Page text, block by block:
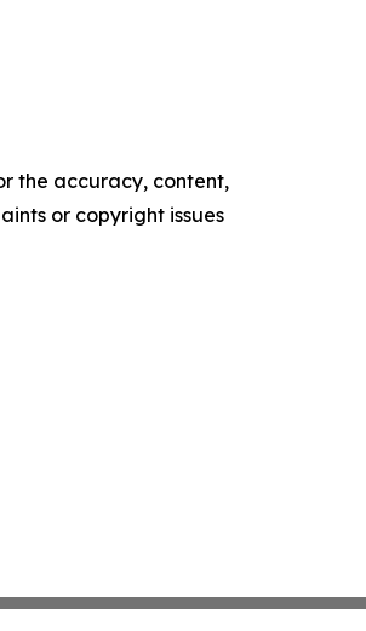
the accuracy, content,
or copyright issues